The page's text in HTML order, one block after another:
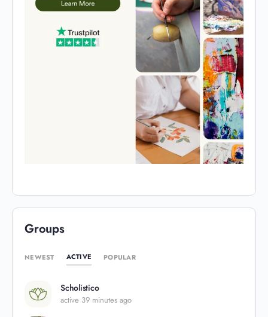
Groups
NEWEST ACTIVE POPULAR
Scholistico
active 39 minutes ago